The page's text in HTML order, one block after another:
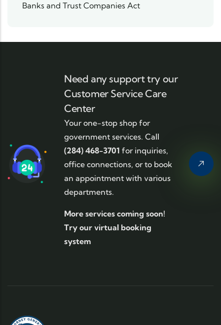
Banks and Trust Companies Act
Need any support try our
Customer Service Care
Center
Your one-stop shop for
government services. Call
(284) 468-3701 for inquiries,
office connections, or to book
an appointment with various
departments.
More services coming soon!
Try our virtual booking
system